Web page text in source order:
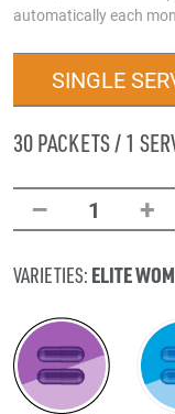
automatically each
SINGLE
30 PACKETS / 1
– 1 +
VARIETIES: ELITE